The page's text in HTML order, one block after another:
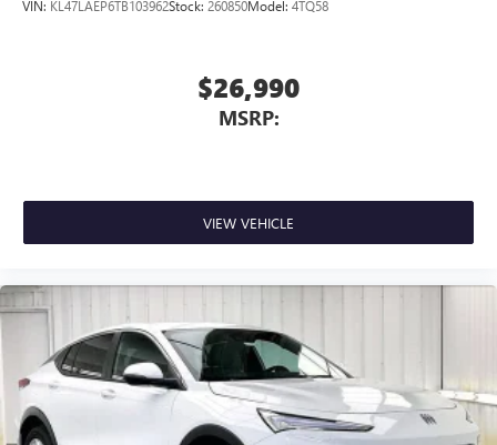
dealer for details.
VIN: KL47LAEP6TB103962Stock: 260850Model: 4TQ58
$26,990
MSRP:
VIEW VEHICLE